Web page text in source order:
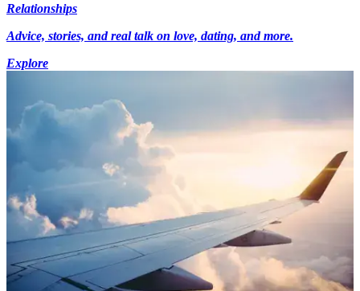
Relationships
Advice, stories, and real talk on love, dating, and more.
Explore